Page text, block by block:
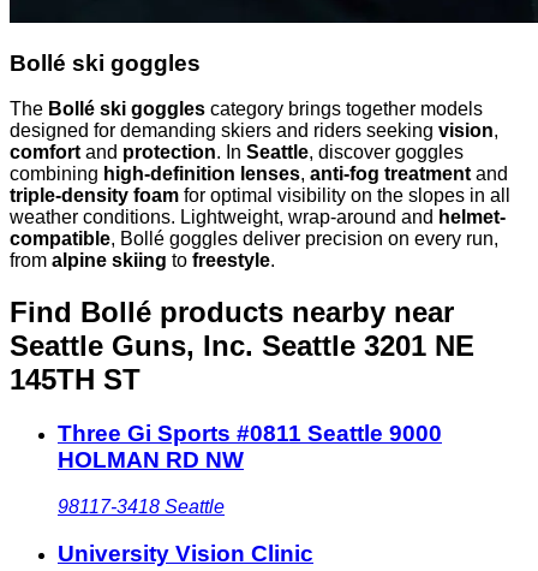
Bollé ski goggles
The Bollé ski goggles category brings together models
designed for demanding skiers and riders seeking vision,
comfortand protection. In Seattle, discover goggles
combining high-definition lenses, anti-fog treatmentand
triple-density foam for optimal visibility on the slopes in all
weather conditions. Lightweight, wrap-around and helmet-
compatible, Bollé goggles deliver precision on every run,
from alpine skiing to freestyle.
Find Bollé products nearby near
Seattle Guns, Inc. Seattle 3201 NE
145TH ST
Three Gi Sports #0811 Seattle 9000
HOLMAN RD NW
98117-3418 Seattle
University Vision Clinic